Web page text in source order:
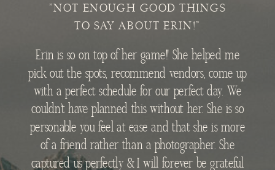
Erin is so on top of her game!! She helped me
pick out the spots, recommend vendors, come up
with a perfect schedule for our perfect day. We
couldn’t have planned this without her. She is so
personable you feel at ease and that she is more
of a friend rather than a photographer. She
captured us perfectly & I will forever be grateful
"NOT ENOUGH GOOD THINGS
TO SAY ABOUT ERIN!"